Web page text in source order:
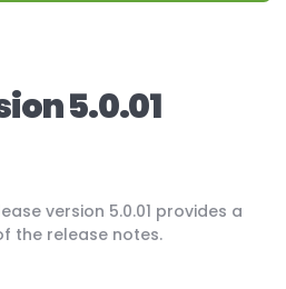
5.0.01
version 5.0.01 provides a
the release notes.